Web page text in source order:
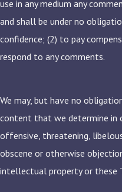
use in any medium any
and shall be under no
confidence; (2) to pay
respond to any comments.
We may, but have no
content that we determine in
offensive, threatening,
obscene or otherwise
intellectual property or these